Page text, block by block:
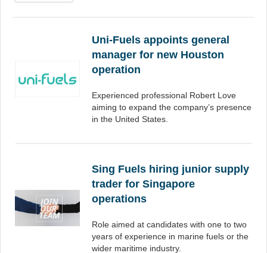
Uni-Fuels appoints general
manager for new Houston
operation
Experienced professional Robert Love
aiming to expand the company’s presence
in the United States.
Sing Fuels hiring junior supply
trader for Singapore
operations
Role aimed at candidates with one to two
years of experience in marine fuels or the
wider maritime industry.